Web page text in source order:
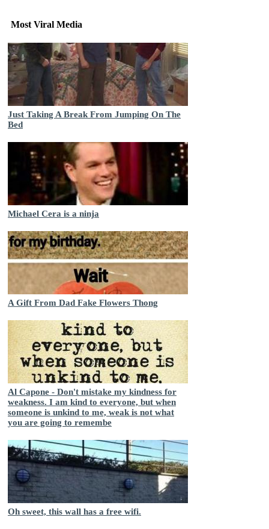
Most Viral Media
Just Taking A Break From Jumping On The
Bed
Michael Cera is a ninja
A Gift From Dad Fake Flowers Thong
Al Capone - Don't mistake my kindness for
weakness. I am kind to everyone, but when
someone is unkind to me, weak is not what
you are going to remembe
Oh sweet, this wall has a free wifi.